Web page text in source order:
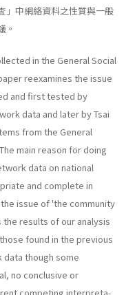
」中網絡資料之性質與一般
。
in the General Social
reexamines the issue
and first tested by
data and later by Tsai
from the General
main reason for doing
data on national
and complete in
issue of 'the community
results of our analysis
found in the previous
though some
no conclusive or
competing interpreta­